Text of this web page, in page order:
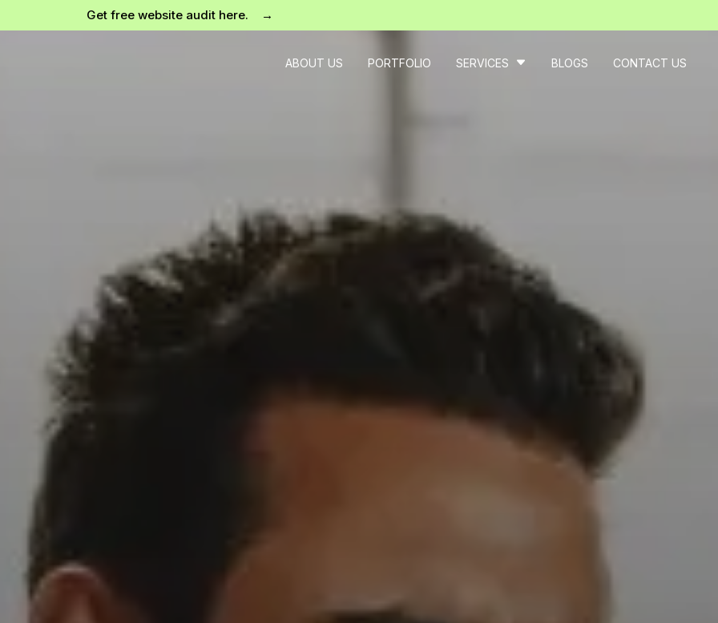
Get free website audit here. →
ABOUT US PORTFOLIO SERVICES BLOGS CONTACT US